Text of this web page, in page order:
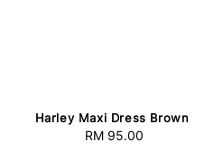
Harley Maxi Dress Brown
Regular
RM 95.00